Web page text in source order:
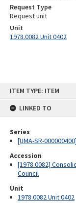
ITEM TYPE: ITEM
LINKED TO
Series
[UMA-SR-
Accession
[1978.0082]
Council
Unit
1978.0082 Unit 0402
Request Type
Request unit
Unit
1978.0082 Unit 0402